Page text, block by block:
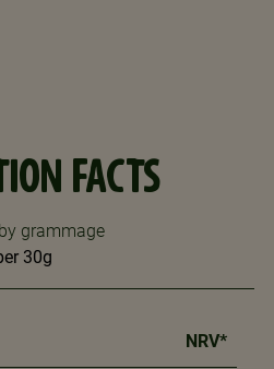
FACTS
grammage
NRV*